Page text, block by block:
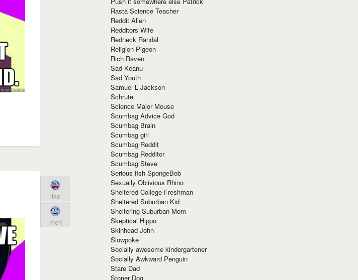
like
meh
Rasta Science Teacher
Reddit Alien
Redditors Wife
Redneck Randal
Religion Pigeon
Rich Raven
Sad Keanu
Sad Youth
Samuel L Jackson
Schrute
Science Major Mouse
Scumbag Advice God
Scumbag Brain
Scumbag girl
Scumbag Reddit
Scumbag Redditor
Scumbag Steve
Serious fish SpongeBob
Sexually Oblivious Rhino
Sheltered College Freshman
Sheltered Suburban Kid
Sheltering Suburban Mom
Skeptical Hippo
Skinhead John
Slowpoke
Socially awesome kindergartener
Socially Awkward Penguin
Stare Dad
Stoner Dog